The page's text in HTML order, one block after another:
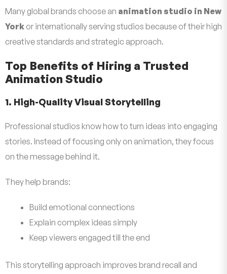
Many global brands choose an animation studio in New
York or internationally serving studios because of their high
creative standards and strategic approach.
Top Benefits of Hiring a Trusted
Animation Studio
1. High-Quality Visual Storytelling
Professional studios know how to turn ideas into engaging
stories. Instead of focusing only on animation, they focus
on the message behind it.
They help brands:
Build emotional connections
Explain complex ideas simply
Keep viewers engaged till the end
This storytelling approach improves brand recall and